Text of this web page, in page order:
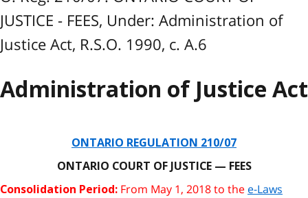
JUSTICE - FEES, Under: Administration of
Justice Act, R.S.O. 1990, c. A.6
Administration of Justice Act
ONTARIO REGULATION 210/07
ONTARIO COURT OF JUSTICE — FEES
Consolidation Period: From May 1, 2018 to the e-Laws